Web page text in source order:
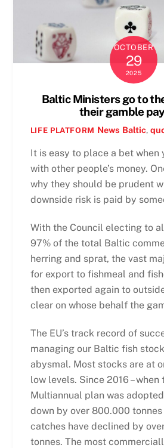
OCTOBER
29
2025
Baltic Ministers go to
their gamble
LIFE PLATFORM News Baltic,
It is easy to place a bet when
with other people’s money.
why they should be prudent
downside risk is paid by
With the Council electing to
97% of the total Baltic
herring and sprat, the vast
for export to fishmeal and
then exported again to
clear on whose behalf the
The EU’s track record of
managing our Baltic fish
abysmal. Most stocks are at
low levels. Since 2016 – when
Multiannual plan was
down by over 800.000 tonnes
catches have declined by
tonnes. The most